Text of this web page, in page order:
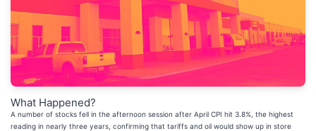
What Happened?
A number of stocks fell in the afternoon session after April CPI hit 3.8%, the highest
reading in nearly three years, confirming that tariffs and oil would show up in store